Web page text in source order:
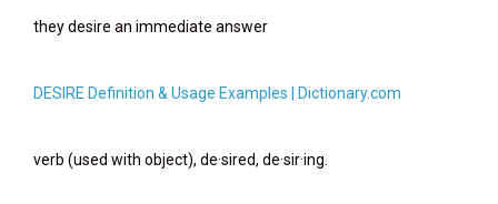
they desire an immediate answer
DESIRE Definition & Usage Examples | Dictionary.com
verb (used with object), de·sired, de·sir·ing.